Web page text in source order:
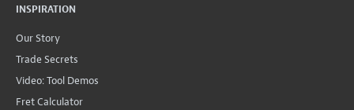
INSPIRATION
Our Story
Trade Secrets
Video: Tool Demos
Fret Calculator